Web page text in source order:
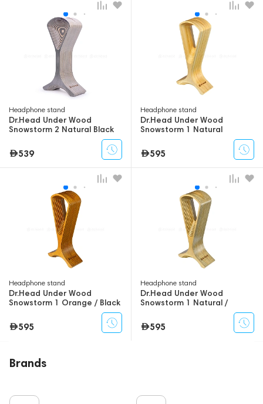
Headphone stand
Dr.Head Under Wood
Snowstorm 2 Natural Black
539
Headphone stand
Dr.Head Under Wood
Snowstorm 1 Natural
595
Headphone stand
Dr.Head Under Wood
Snowstorm 1 Orange / Black
595
Headphone stand
Dr.Head Under Wood
Snowstorm 1 Natural /
595
Brands